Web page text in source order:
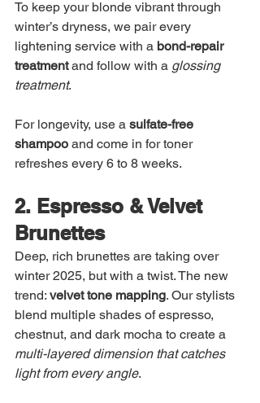
To keep your blonde vibrant through
winter’s dryness, we pair every
lightening service with a bond-repair
treatment and follow with a glossing
treatment.
For longevity, use a sulfate-free
shampoo and come in for toner
refreshes every 6 to 8 weeks.
2. Espresso & Velvet
Brunettes
Deep, rich brunettes are taking over
winter 2025, but with a twist. The new
trend: velvet tone mapping. Our stylists
blend multiple shades of espresso,
chestnut, and dark mocha to create a
multi-layered dimension that catches
light from every angle.